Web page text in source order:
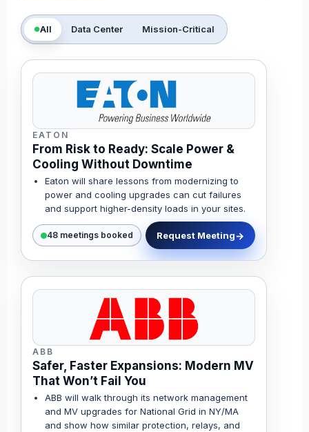
All Data Center Mission-Critical
EATON
From Risk to Ready: Scale Power &
Cooling Without Downtime
Eaton will share lessons from modernizing to
power and cooling upgrades can cut failures
and support higher-density loads in your sites.
48 meetings booked Request Meeting
ABB
Safer, Faster Expansions: Modern MV
That Won’t Fail You
ABB will walk through its network management
and MV upgrades for National Grid in NY/MA
and show how similar protection, relays, and